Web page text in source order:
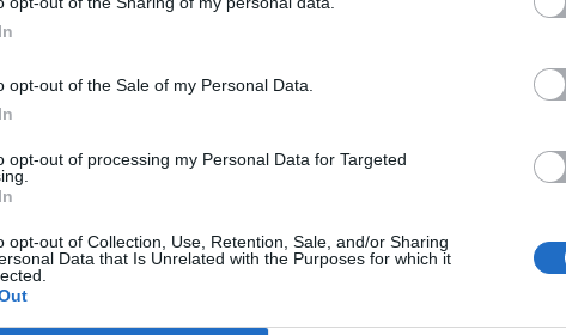
opt-out of the Sale of my Personal Data.
opt-out of processing my Personal Data for Targeted
opt-out of Collection, Use, Retention, Sale, and/or Sharing
Data that Is Unrelated with the Purposes for which it
with some of the greatest iconic singers and
the iconic songs throughout the album was a joy
album as much as I’ve enjoyed putting it together!”
will make a rock albumto celebrate if she is